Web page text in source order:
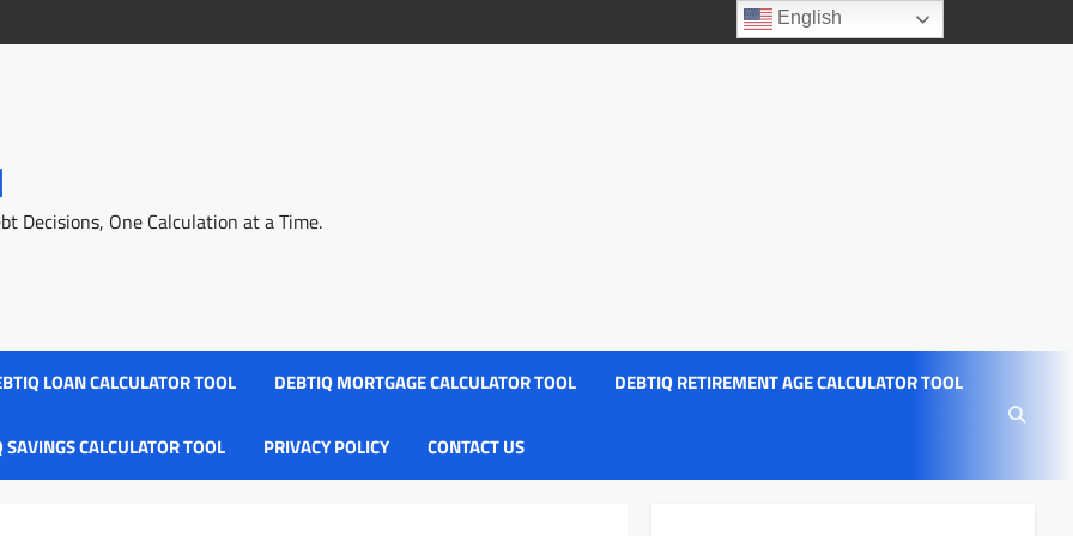
Decisions, One Calculation at a Time.
LOAN CALCULATOR TOOL DEBTIQ MORTGAGE CALCULATOR TOOL DEBTIQ RETIREMENT AGE CALCULATOR TOOL
SAVINGS CALCULATOR TOOL PRIVACY POLICY CONTACT US
English